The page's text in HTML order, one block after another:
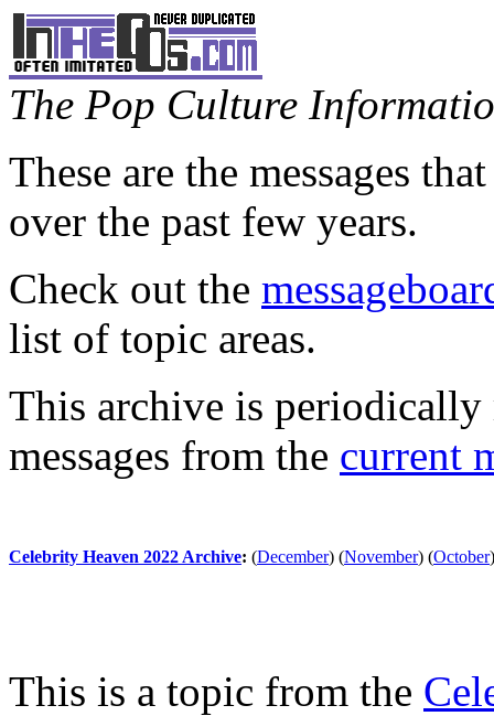
The Pop Culture
These are the messages
over the past few years.
Check out the
list of topic areas.
This archive is periodically
messages from the current
Celebrity Heaven 2022 Archive: (December) (November) (October)
This is a topic from the